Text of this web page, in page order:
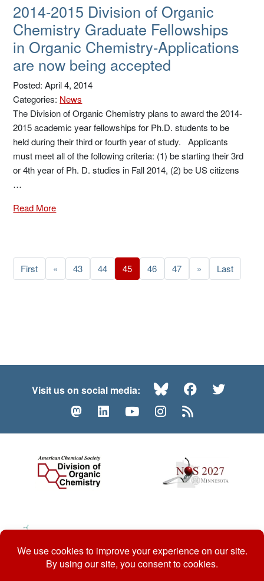
2014-2015 Division of Organic
Chemistry Graduate Fellowships
in Organic Chemistry-Applications
are now being accepted
Posted: April 4, 2014
Categories: News
The Division of Organic Chemistry plans to award the 2014-
2015 academic year fellowships for Ph.D. students to be
held during their third or fourth year of study. Applicants
must meet all of the following criteria: (1) be starting their 3rd
or 4th year of Ph. D. studies in Fall 2014, (2) be US citizens
…
Read More
First « 43 44 45 46 47 » Last
Visit us on social media: BlueskyFacebook
MastodonLinkedInYouTubeInstagram